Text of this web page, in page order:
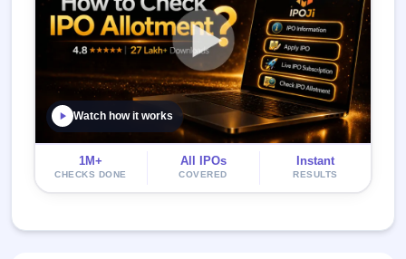
Watch how it works
1M+
CHECKS DONE
All IPOs
COVERED
Instant
RESULTS